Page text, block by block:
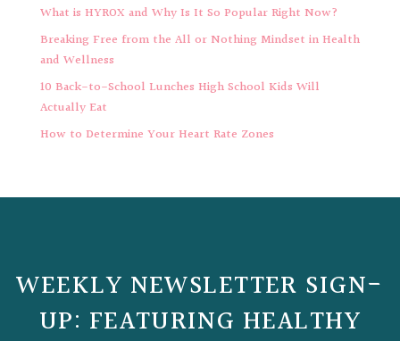
What is HYROX and Why Is It So Popular Right Now?
Breaking Free from the All or Nothing Mindset in Health
and Wellness
10 Back-to-School Lunches High School Kids Will
Actually Eat
How to Determine Your Heart Rate Zones
WEEKLY NEWSLETTER SIGN-
UP: FEATURING HEALTHY